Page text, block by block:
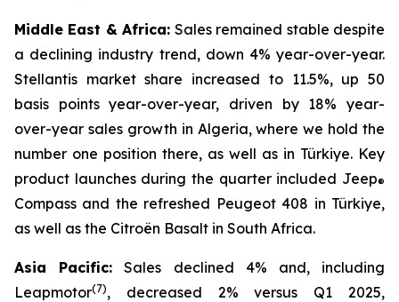
Middle East & Africa:Sales remained stable despite
a declining industry trend, down 4% year-over-year.
Stellantis market share increased to 11.5%, up 50
basis points year-over-year, driven by 18% year-
over-year sales growth in Algeria, where we hold the
number one position there, as well as in Türkiye. Key
product launches during the quarter included Jeep®
Compass and the refreshed Peugeot 408 in Türkiye,
as well as the Citroën Basalt in South Africa.
Asia Pacific: Sales declined 4% and, including
Leapmotor(7), decreased 2% versus Q1 2025,